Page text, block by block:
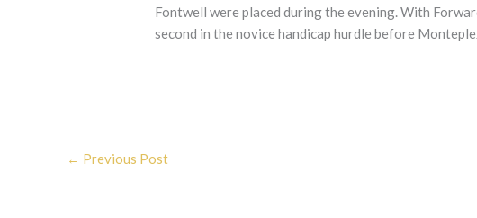
Fontwell were placed during the evening. With
second in the novice handicap hurdle before
← Previous Post